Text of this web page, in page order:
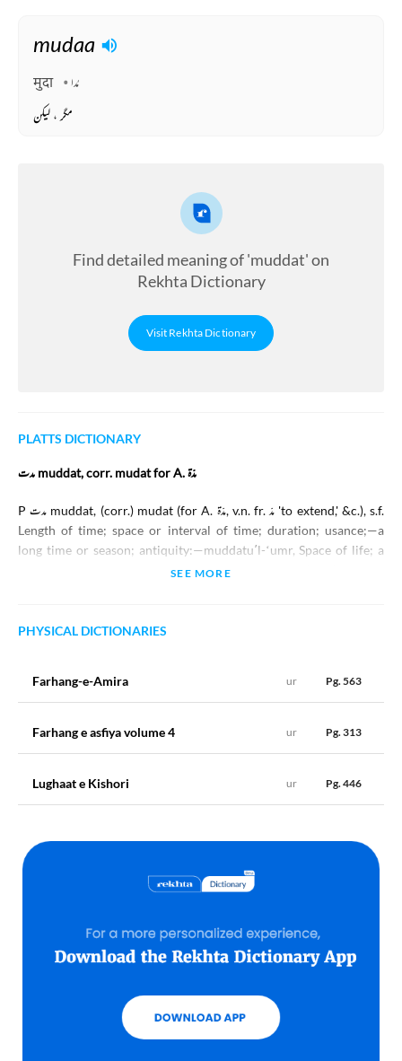
mudaa
मुदा
مُدا
مگر ، لیکن
Find detailed meaning of 'muddat' on
Rekhta Dictionary
Visit Rekhta Dictionary
PLATTS DICTIONARY
مدت muddat, corr. mudat for A. مدّة
Pمدت muddat, (corr.) mudat(for A. مدّة, v.n. fr.مدّ 'to extend,' &c.), s.f.
Length of time; space or interval of time; duration; usance;—a
long time or season; antiquity:—muddatuʼl-ʻumr, Space of life; a
lifetime;—all life long; during life:—muddat-kā
Aمدعاتmuddaʻāt, s.m. pl. (ofmuddaʻā), Desires; suits; objects,
&c.
مدات maddāt
SEE MORE
PHYSICAL DICTIONARIES
Farhang-e-Amira ur Pg. 563
Farhang e asfiya volume 4 ur Pg. 313
Lughaat e Kishori ur Pg. 446